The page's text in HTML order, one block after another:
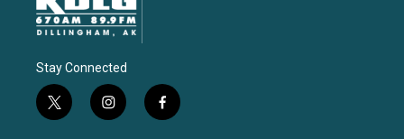
Stay Connected
t
w
i
n
f
a